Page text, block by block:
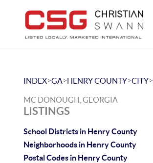
INDEX>GA>HENRY COUNTY>CITY>
MC DONOUGH, GEORGIA
LISTINGS
School Districts in Henry County
Neighborhoods in Henry County
Postal Codes in Henry County